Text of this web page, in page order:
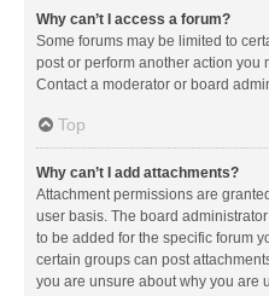
Why can’t I access a forum?
Some forums may be limited to
post or perform another action you
Contact a moderator or board
Top
Why can’t I add attachments?
Attachment permissions are
user basis. The board
to be added for the specific forum
certain groups can post
you are unsure about why you are